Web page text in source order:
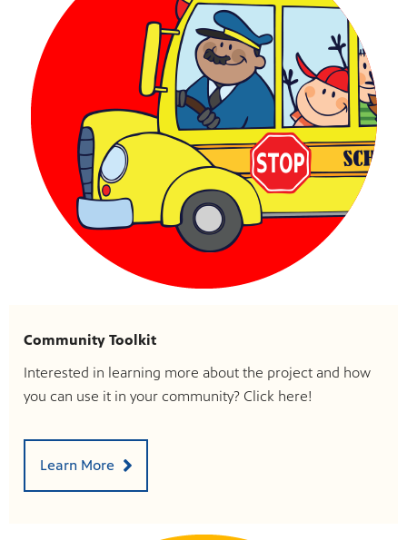
Community Toolkit
Interested in learning more about the project and how
you can use it in your community? Click here!
Learn More